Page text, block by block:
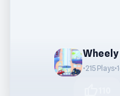
Wheely
•215 Plays•